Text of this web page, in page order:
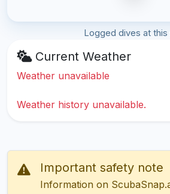
Logged dives at this
Current Weather
Weather unavailable
Weather history unavailable.
Important safety note
Information on